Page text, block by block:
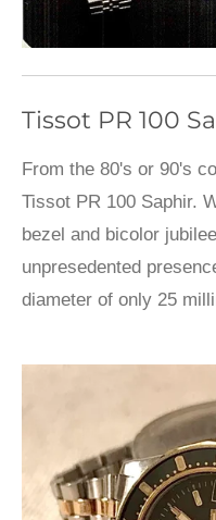
Tissot PR 100
From the 80's or 90's
Tissot PR 100 Saphir.
bezel and bicolor
unpresedented
diameter of only 25